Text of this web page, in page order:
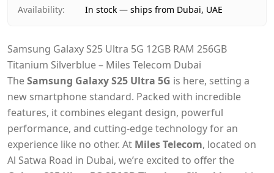
Availability: In stock — ships from Dubai, UAE
Samsung Galaxy S25 Ultra 5G 12GB RAM 256GB
Titanium Silverblue – Miles Telecom Dubai
TheSamsung Galaxy S25 Ultra 5G is here, setting a
new smartphone standard. Packed with incredible
features, it combines elegant design, powerful
performance, and cutting-edge technology for an
experience like no other. At Miles Telecom, located on
Al Satwa Road in Dubai, we’re excited to offer the